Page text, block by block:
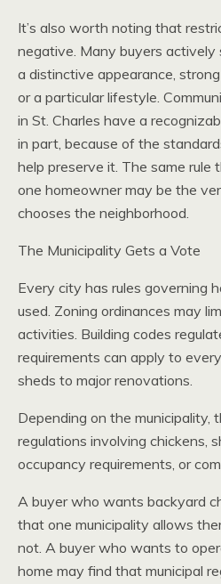
It’s also worth noting that
negative. Many buyers
a distinctive appearance,
or a particular lifestyle.
in St. Charles have a
in part, because of the
help preserve it. The same
one homeowner may be the
chooses the neighborhood.
The Municipality Gets a Vote
Every city has rules governing
used. Zoning ordinances may
activities. Building codes
requirements can apply to
sheds to major renovations.
Depending on the municipality,
regulations involving chickens,
occupancy requirements, or
A buyer who wants backyard
that one municipality allows
not. A buyer who wants to
home may find that municipal